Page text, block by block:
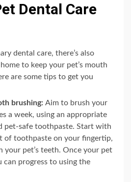
Dental Care
dental care, there’s also
to keep your pet’s mouth
are some tips to get you
brushing: Aim to brush your
a week, using an appropriate
pet-safe toothpaste. Start with
of toothpaste on your fingertip,
your pet’s teeth. Once your pet
can progress to using the